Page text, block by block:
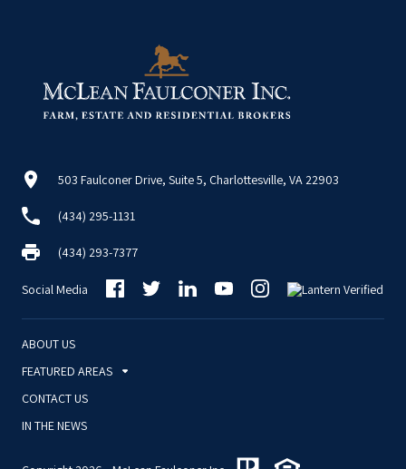
503 Faulconer Drive, Suite 5, Charlottesville, VA 22903
(434) 295-1131
(434) 293-7377
Social Media
ABOUT US
FEATURED AREAS
CONTACT US
IN THE NEWS